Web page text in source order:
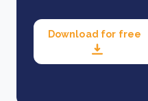
Download for free